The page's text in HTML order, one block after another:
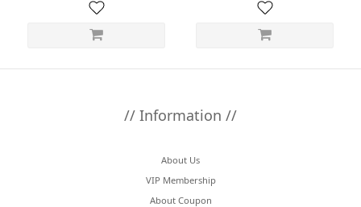
// Information //
About Us
VIP Membership
About Coupon